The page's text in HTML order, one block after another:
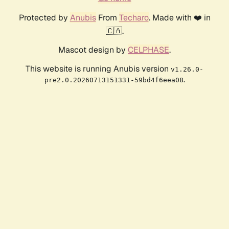
Protected by AnubisFrom Techaro. Made with ❤️ in
🇨🇦.
Mascot design by CELPHASE.
This website is running Anubis version v1.26.0-
pre2.0.20260713151331-59bd4f6eea08.